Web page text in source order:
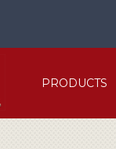
PRODUCTS